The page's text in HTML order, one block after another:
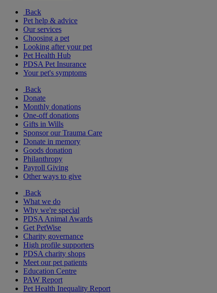
Back
Pet help & advice
Our services
Choosing a pet
Looking after your pet
Pet Health Hub
PDSA Pet Insurance
Your pet's symptoms
Back
Donate
Monthly donations
One-off donations
Gifts in Wills
Sponsor our Trauma Care
Donate in memory
Goods donation
Philanthropy
Payroll Giving
Other ways to give
Back
What we do
Why we're special
PDSA Animal Awards
Get PetWise
Charity governance
High profile supporters
PDSA charity shops
Meet our pet patients
Education Centre
PAW Report
Pet Health Inequality Report